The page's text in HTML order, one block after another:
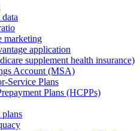
marketing
application
supplement health insurance)
Account (MSA)
Service Plans
Plans (HCPPs)
plans